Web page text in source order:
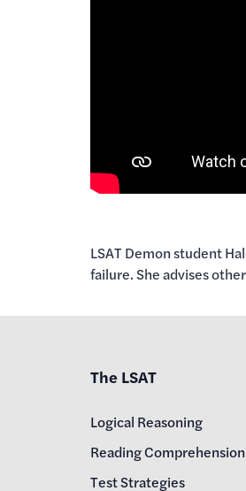
LSAT Demon student
failure. She advises
The LSAT
Logical Reasoning
Reading Comprehension
Test Strategies